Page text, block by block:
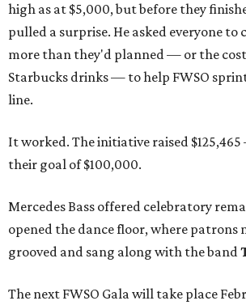
high as at $5,000, but before they
pulled a surprise. He asked everyone
more than they'd planned — or the
Starbucks drinks — to help FWSO
line.
It worked. The initiative raised
their goal of $100,000.
Mercedes Bass offered celebratory
opened the dance floor, where patrons
grooved and sang along with the band
The next FWSO Gala will take place